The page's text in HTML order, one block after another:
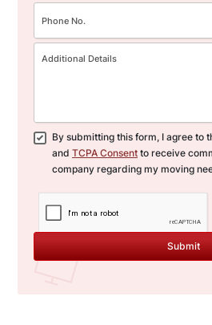
By submitting this form, I agree to
and TCPA Consent to receive
company regarding my moving
Submit